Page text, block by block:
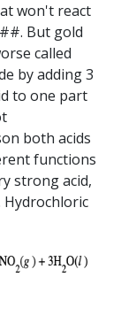
won't react
But gold
called
by adding 3
to one part
both acids
functions
strong acid,